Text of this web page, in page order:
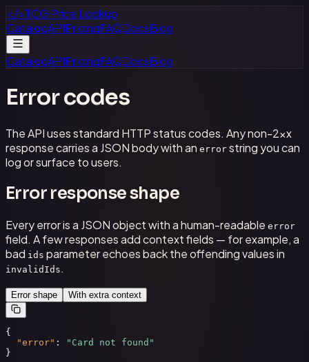
</>TCG Price Lookup
CatalogAPIPricingFAQDocsBlog
CatalogAPIPricingFAQDocsBlog
Error codes
The API uses standard HTTP status codes. Any non-2xx
response carries a JSON body with an error string you can
log or surface to users.
Error response shape
Every error is a JSON object with a human-readable error
field. A few responses add context fields — for example, a
bad ids parameter echoes back the offending values in
invalidIds .
Error shape With extra context
{
"error" :
"Card not found"
}